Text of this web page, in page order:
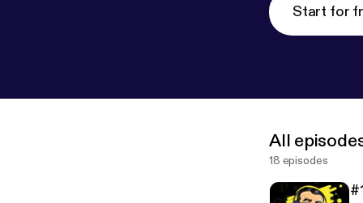
Start for
All
18 episodes